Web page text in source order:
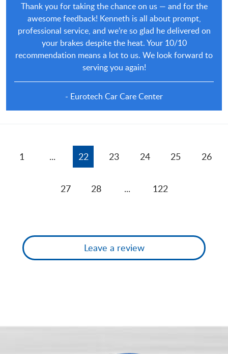
Thank you for taking the chance on us — and for the
awesome feedback! Kenneth is all about prompt,
professional service, and we’re so glad he delivered on
your brakes despite the heat. Your 10/10
recommendation means a lot to us. We look forward to
serving you again!
- Eurotech Car Care Center
1 ... 22 23 24 25 26
27 28 ... 122
Leave a review